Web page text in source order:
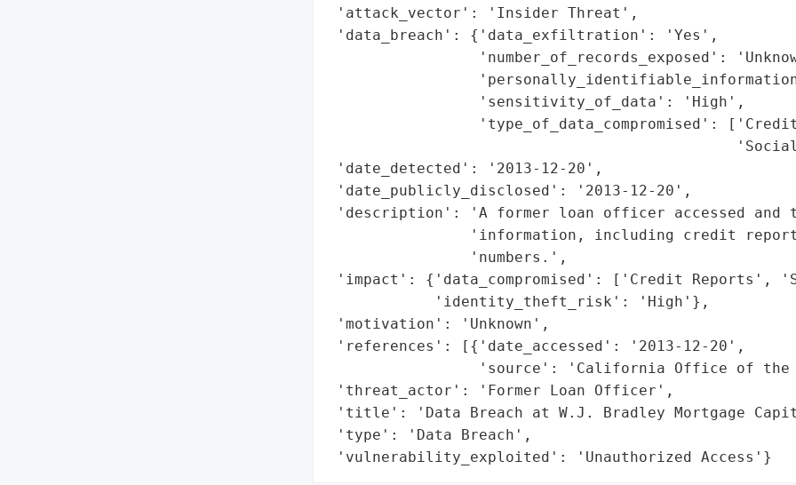
'attack_vector': 'Insider Threat',
'data_breach': {'data_exfiltration': 'Yes',
'number_of_records_exposed':
                 'sensitivity_of_data': 'High',
'type_of_data_compromised':
'date_detected': '2013-12-20',
'date_publicly_disclosed': '2013-12-20',
'description': 'A former loan officer accessed and
'information, including credit
                'numbers.',
'impact': {'data_compromised': ['Credit Reports',
            'identity_theft_risk': 'High'},
'motivation': 'Unknown',
'references': [{'date_accessed': '2013-12-20',
'source': 'California Office of the
'threat_actor': 'Former Loan Officer',
'title': 'Data Breach at W.J. Bradley Mortgage
'type': 'Data Breach',
'vulnerability_exploited': 'Unauthorized Access'}